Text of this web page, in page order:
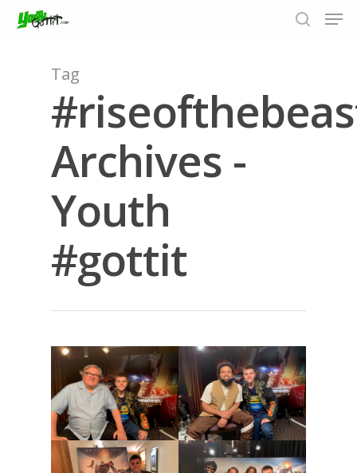
Hit enter to search or ESC to close
Tag
Archives -
Youth
#gottit